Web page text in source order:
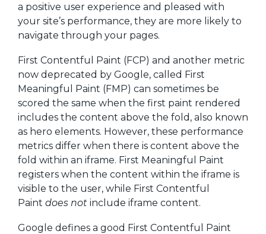
a positive user experience and pleased with
your site’s performance, they are more likely to
navigate through your pages.
First Contentful Paint (FCP) and another metric
now deprecated by Google, called First
Meaningful Paint (FMP) can sometimes be
scored the same when the first paint rendered
includes the content above the fold, also known
as hero elements. However, these performance
metrics differ when there is content above the
fold within an iframe. First Meaningful Paint
registers when the content within the iframe is
visible to the user, while First Contentful
Paint does not include iframe content.
Google defines a good First Contentful Paint